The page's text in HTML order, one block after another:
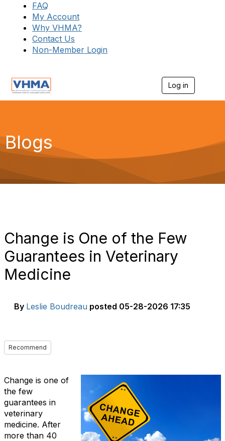
FAQ
My Account
Why VHMA?
Contact Us
Non-Member Login
Log in
g
a
Blogs
Change is One of the Few
Guarantees in Veterinary
Medicine
By Leslie Boudreau posted 05-28-2026 17:35
Recommend
Change is one of
the few
guarantees in
veterinary
medicine. After
more than 40